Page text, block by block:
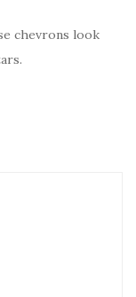
chevrons look